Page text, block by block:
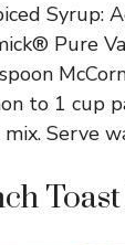
Syrup:
Pure
to 1 cup
Serve